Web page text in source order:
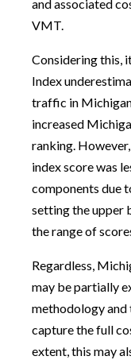
and associated
VMT.
Considering this,
Index
traffic in
increased
ranking.
index score was
components due
setting the upper
the range of
Regardless,
may be partially
methodology and
capture the full
extent, this may